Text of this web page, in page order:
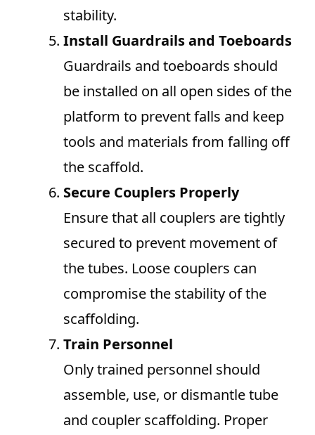
stability.
Install Guardrails and Toeboards
Guardrails and toeboards should
be installed on all open sides of the
platform to prevent falls and keep
tools and materials from falling off
the scaffold.
Secure Couplers Properly
Ensure that all couplers are tightly
secured to prevent movement of
the tubes. Loose couplers can
compromise the stability of the
scaffolding.
Train Personnel
Only trained personnel should
assemble, use, or dismantle tube
and coupler scaffolding. Proper